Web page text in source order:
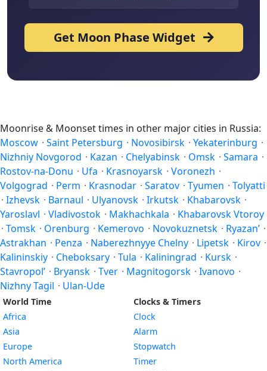
Get Moon Phase Widget
Moonrise & Moonset times in other major cities in Russia:
Moscow · Saint Petersburg · Novosibirsk · Yekaterinburg ·
Nizhniy Novgorod · Kazan · Chelyabinsk · Omsk · Samara ·
Rostov-na-Donu · Ufa · Krasnoyarsk · Voronezh ·
Volgograd · Perm · Krasnodar · Saratov · Tyumen · Tolyatti
· Izhevsk · Barnaul · Ulyanovsk · Irkutsk · Khabarovsk ·
Yaroslavl · Vladivostok · Makhachkala · Khabarovsk Vtoroy
· Tomsk · Orenburg · Kemerovo · Novokuznetsk · Ryazan’ ·
Astrakhan · Penza · Naberezhnyye Chelny · Lipetsk · Kirov ·
Kalininskiy · Cheboksary · Tula · Kaliningrad · Kursk ·
Stavropol’ · Bryansk · Tver · Magnitogorsk · Ivanovo ·
Nizhny Tagil · Ulan-Ude
World Time
Africa
Asia
Europe
North America
Clocks & Timers
Clock
Alarm
Stopwatch
Timer